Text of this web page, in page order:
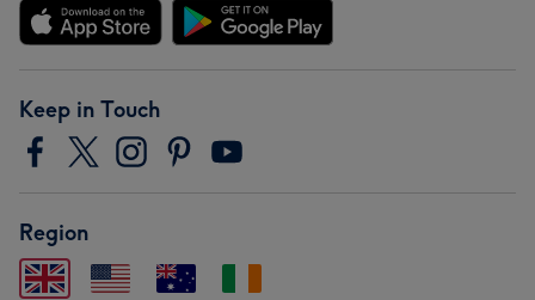
Keep in Touch
Region